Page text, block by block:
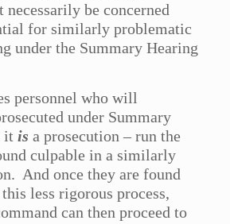
necessarily be concerned
for similarly problematic
under the Summary Hearing
personnel who will
under Summary
itis a prosecution – run the
culpable in a similarly
And once they are found
less rigorous process,
can then proceed to